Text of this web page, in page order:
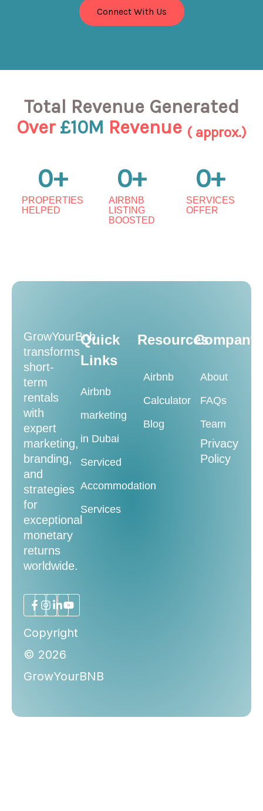
Connect With Us
Total Revenue Generated
Over £10M Revenue ( approx.)
PROPERTIES
HELPED
0+
AIRBNB
LISTING
BOOSTED
0+
SERVICES
OFFER
0+
GrowYourBnb
transforms
short-
term
rentals
with
expert
marketing,
branding,
and
strategies
for
exceptional
monetary
returns
worldwide.
Copyright
© 2026
GrowYourBNB
Quick
Links
Airbnb
marketing
in Dubai
Serviced
Accommodation
Services
Resources
Airbnb
Calculator
Blog
Company
About
FAQs
Team
Privacy
Policy